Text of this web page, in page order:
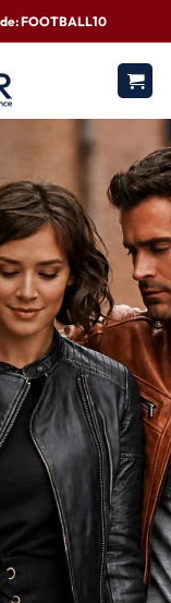
FOOTBALL10